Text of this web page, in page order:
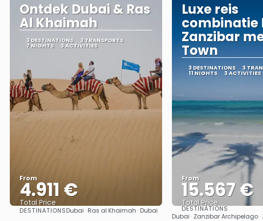
Ontdek Dubai & Ras
Al Khaimah
3 DESTINATIONS 2 TRANSPORTS
7 NIGHTS 3 ACTIVITIES
From
4.911 €
Total Price
See
DESTINATIONSDubai · Ras al Khaimah · Dubai
Luxe reis
combinatie
Zanzibar
Town
3 DESTINATIONS 3
11 NIGHTS 3 ACTIVITIES
From
15.567 €
Total Price
See
DESTINATIONS
Dubai · Zanzibar Archipelago